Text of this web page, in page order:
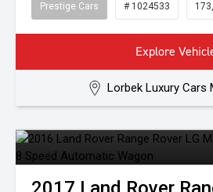
Prestige Cars # 1024533
Explore
Lorbek Luxury Cars